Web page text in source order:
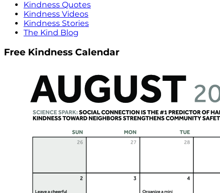
Kindness Quotes
Kindness Videos
Kindness Stories
The Kind Blog
Free Kindness Calendar